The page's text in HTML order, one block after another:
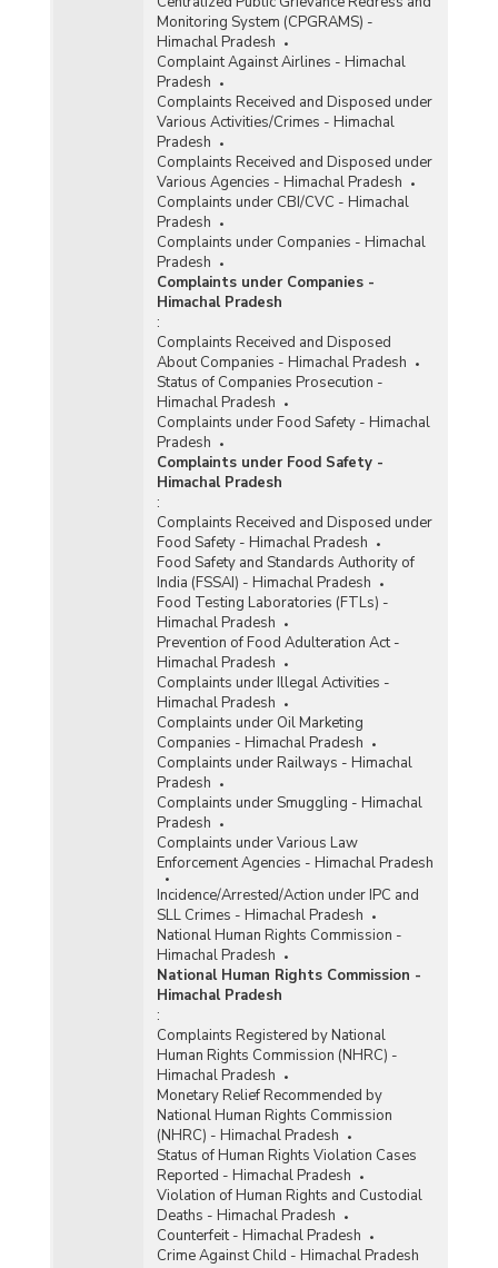
Monitoring System (CPGRAMS) -
Himachal Pradesh
Complaint Against Airlines - Himachal
Pradesh
Complaints Received and Disposed under
Various Activities/Crimes - Himachal
Pradesh
Complaints Received and Disposed under
Various Agencies - Himachal Pradesh
Complaints under CBI/CVC - Himachal
Pradesh
Complaints under Companies - Himachal
Pradesh
Complaints under Companies -
Himachal Pradesh
:
Complaints Received and Disposed
About Companies - Himachal Pradesh
Status of Companies Prosecution -
Himachal Pradesh
Complaints under Food Safety - Himachal
Pradesh
Complaints under Food Safety -
Himachal Pradesh
:
Complaints Received and Disposed under
Food Safety - Himachal Pradesh
Food Safety and Standards Authority of
India (FSSAI) - Himachal Pradesh
Food Testing Laboratories (FTLs) -
Himachal Pradesh
Prevention of Food Adulteration Act -
Himachal Pradesh
Complaints under Illegal Activities -
Himachal Pradesh
Complaints under Oil Marketing
Companies - Himachal Pradesh
Complaints under Railways - Himachal
Pradesh
Complaints under Smuggling - Himachal
Pradesh
Complaints under Various Law
Enforcement Agencies - Himachal Pradesh
Incidence/Arrested/Action under IPC and
SLL Crimes - Himachal Pradesh
National Human Rights Commission -
Himachal Pradesh
National Human Rights Commission -
Himachal Pradesh
:
Complaints Registered by National
Human Rights Commission (NHRC) -
Himachal Pradesh
Monetary Relief Recommended by
National Human Rights Commission
(NHRC) - Himachal Pradesh
Status of Human Rights Violation Cases
Reported - Himachal Pradesh
Violation of Human Rights and Custodial
Deaths - Himachal Pradesh
Counterfeit - Himachal Pradesh
Crime Against Child - Himachal Pradesh